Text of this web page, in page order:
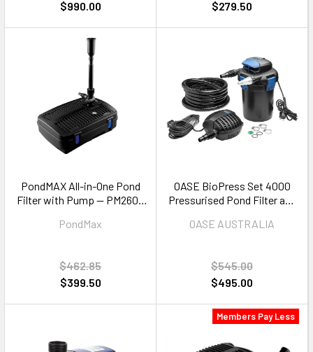
$990.00 $279.50
PondMAX All-in-One Pond
Filter with Pump — PM2600
PondMax
$462.85
$399.50
OASE BioPress Set 4000
Pressurised Pond Filter and
OASE AUSTRALIA
$545.00
$495.00
Members Pay Less